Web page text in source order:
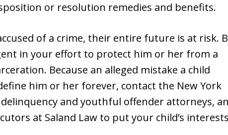
or resolution remedies and benefits.
of a crime, their entire future is at risk.
in your effort to protect him or her from a
Because an alleged mistake a child
him or her forever, contact the New York
and youthful offender attorneys,
at Saland Law to put your child’s